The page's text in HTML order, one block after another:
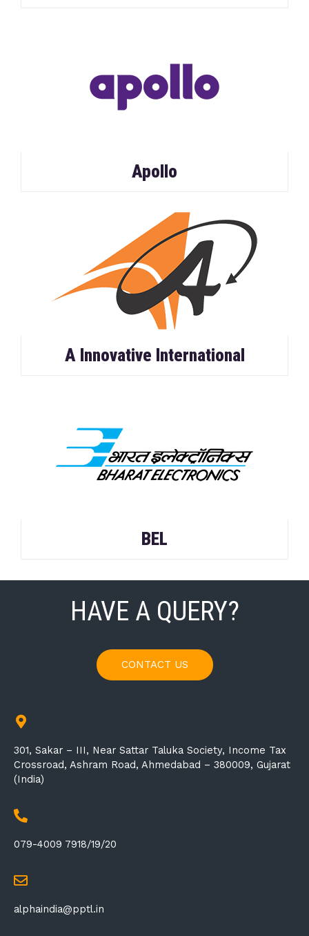
Apollo
A Innovative International
BEL
HAVE A QUERY?
CONTACT US
301, Sakar – III, Near Sattar Taluka Society, Income Tax
Crossroad, Ashram Road, Ahmedabad – 380009, Gujarat
(India)
079-4009 7918/19/20
alphaindia@pptl.in